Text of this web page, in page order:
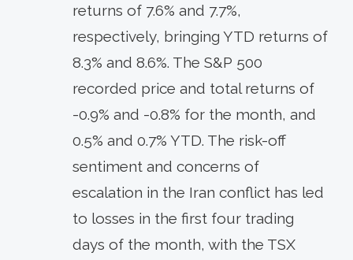
returns of 7.6% and 7.7%,
respectively, bringing YTD returns of
8.3% and 8.6%. The S&P 500
recorded price and total returns of
-0.9% and -0.8% for the month, and
0.5% and 0.7% YTD. The risk-off
sentiment and concerns of
escalation in the Iran conflict has led
to losses in the first four trading
days of the month, with the TSX